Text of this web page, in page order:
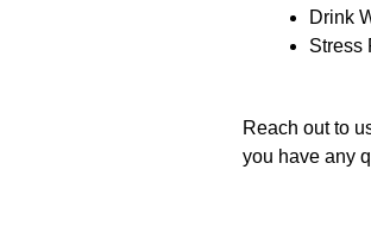
Drink
Stress
Reach out to
you have any